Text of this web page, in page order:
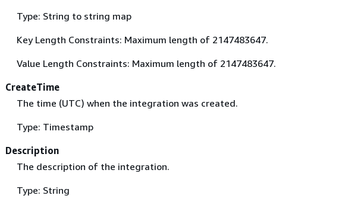
Type: String to string map
Key Length Constraints: Maximum length of 2147483647.
Value Length Constraints: Maximum length of 2147483647.
CreateTime
The time (UTC) when the integration was created.
Type: Timestamp
Description
The description of the integration.
Type: String